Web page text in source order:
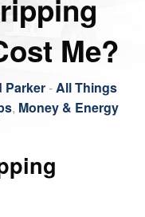
Me?
Parker-All Things
, Money & Energy